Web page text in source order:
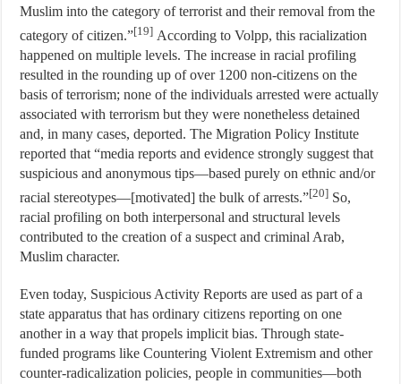
Muslim into the category of terrorist and their removal from the
category of citizen.”[19] According to Volpp, this racialization
happened on multiple levels. The increase in racial profiling
resulted in the rounding up of over 1200 non-citizens on the
basis of terrorism; none of the individuals arrested were actually
associated with terrorism but they were nonetheless detained
and, in many cases, deported. The Migration Policy Institute
reported that “media reports and evidence strongly suggest that
suspicious and anonymous tips—based purely on ethnic and/or
racial stereotypes—[motivated] the bulk of arrests.”[20] So,
racial profiling on both interpersonal and structural levels
contributed to the creation of a suspect and criminal Arab,
Muslim character.
Even today, Suspicious Activity Reports are used as part of a
state apparatus that has ordinary citizens reporting on one
another in a way that propels implicit bias. Through state-
funded programs like Countering Violent Extremism and other
counter-radicalization policies, people in communities—both